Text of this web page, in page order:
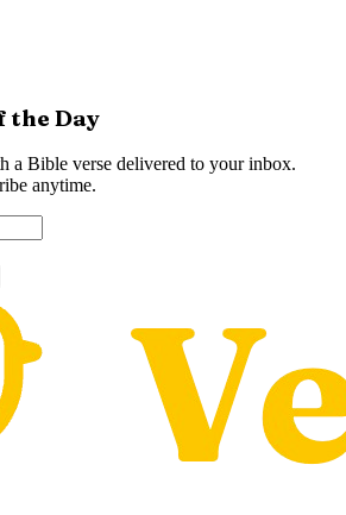
the Day
a Bible verse delivered to your inbox.
anytime.